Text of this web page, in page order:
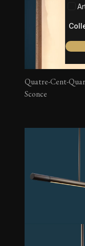
Quatre-Cent-
Sconce